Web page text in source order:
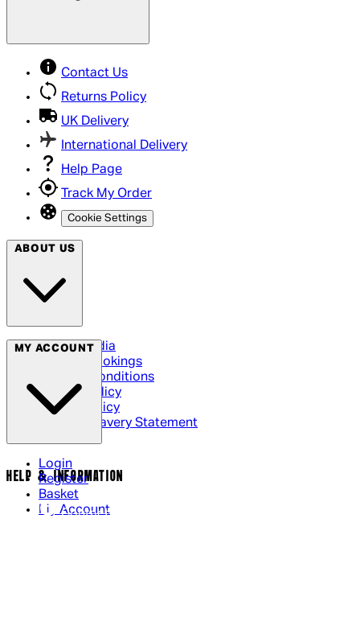
Contact Us
Returns Policy
UK Delivery
International Delivery
Help Page
Track My Order
Cookie Settings
ABOUT US
Social Media
Cinema Bookings
Terms & Conditions
Privacy Policy
Cookie Policy
Modern Slavery Statement
MY ACCOUNT
Login
Register
Basket
My Account
HELP & INFORMATION
Contact Us